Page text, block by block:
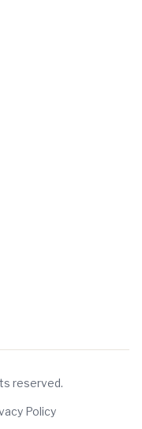
reserved.
Policy